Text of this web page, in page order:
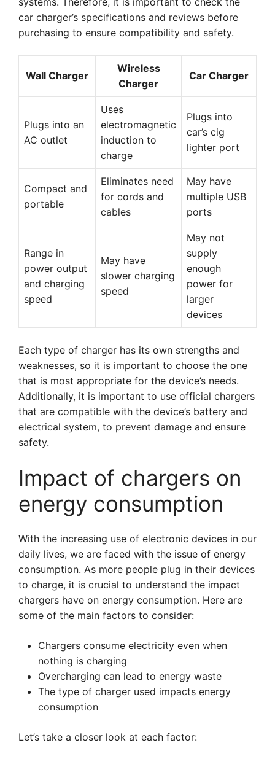
car charger’s specifications and reviews before
purchasing to ensure compatibility and safety.
Wall Charger
Wireless
Charger
Car Charger
Plugs into an
AC outlet
Uses
electromagnetic
induction to
charge
Plugs into
car’s cig
lighter port
Compact and
portable
Eliminates need
for cords and
cables
May have
multiple USB
ports
Range in
power output
and charging
speed
May have
slower charging
speed
May not
supply
enough
power for
larger
devices
Each type of charger has its own strengths and
weaknesses, so it is important to choose the one
that is most appropriate for the device’s needs.
Additionally, it is important to use official chargers
that are compatible with the device’s battery and
electrical system, to prevent damage and ensure
safety.
Impact of chargers on
energy consumption
With the increasing use of electronic devices in our
daily lives, we are faced with the issue of energy
consumption. As more people plug in their devices
to charge, it is crucial to understand the impact
chargers have on energy consumption. Here are
some of the main factors to consider:
Chargers consume electricity even when
nothing is charging
Overcharging can lead to energy waste
The type of charger used impacts energy
consumption
Let’s take a closer look at each factor: